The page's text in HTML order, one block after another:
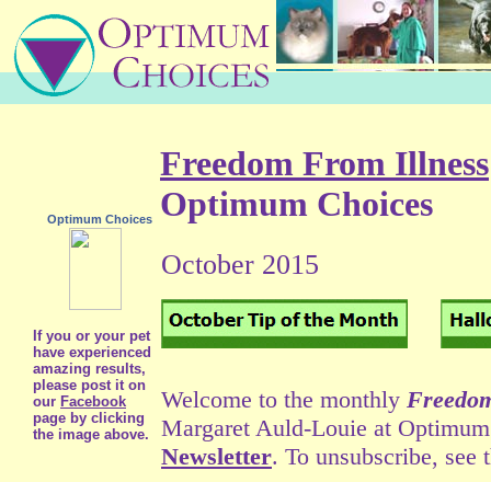
Optimum Choices
If you or your pet
have experienced
amazing results,
please post it on
our Facebook
page by clicking
the image above.
Freedom From Illness
Optimum Choices
October 2015
Welcome to the monthly
Margaret Auld-Louie at
Newsletter. To unsubscribe,